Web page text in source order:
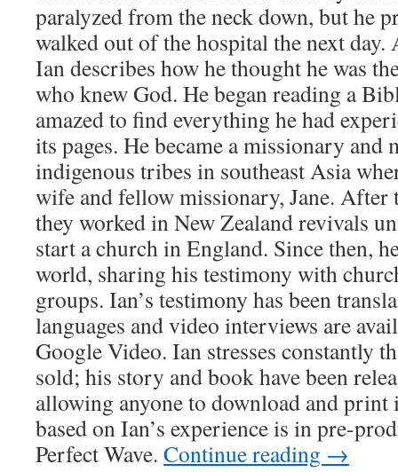
paralyzed from the neck down, but he
walked out of the hospital the next day.
Ian describes how he thought he was
who knew God. He began reading a
amazed to find everything he had
its pages. He became a missionary and
indigenous tribes in southeast Asia
wife and fellow missionary, Jane. After
they worked in New Zealand revivals
start a church in England. Since then,
world, sharing his testimony with
groups. Ian’s testimony has been
languages and video interviews are
Google Video. Ian stresses constantly
sold; his story and book have been
allowing anyone to download and
based on Ian’s experience is in pre-
Perfect Wave. Continue reading →